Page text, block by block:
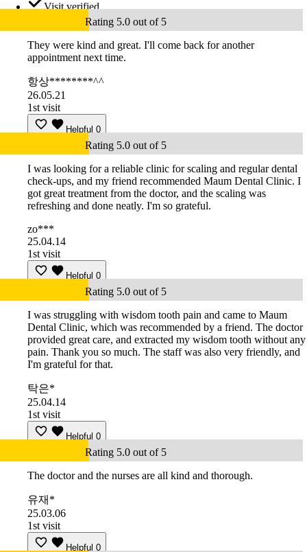
Visit verified
Rating 5.0 out of 5
They were kind and great. I'll come back for another
appointment next time.
항상********^^
26.05.21
1st visit
Helpful 0
Rating 5.0 out of 5
I was looking for a reliable clinic for scaling and regular dental
check-ups, and my friend recommended Maum Dental Clinic. I
got great treatment from the doctor, and the scaling was
refreshing and done neatly. I'm so grateful.
zo***
25.04.14
1st visit
Helpful 0
Rating 5.0 out of 5
I was struggling with wisdom tooth pain and came to Maum
Dental Clinic, which was recommended by a friend. The doctor
provided great care, and extracted my wisdom tooth without any
pain. Thank you so much. The staff was also very friendly, and
I'm grateful for that.
탁은*
25.04.14
1st visit
Helpful 0
Rating 5.0 out of 5
The doctor and the nurses are all kind and thorough.
유재*
25.03.06
1st visit
Helpful 0